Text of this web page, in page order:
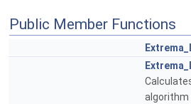
Public Member Functions
algorithm